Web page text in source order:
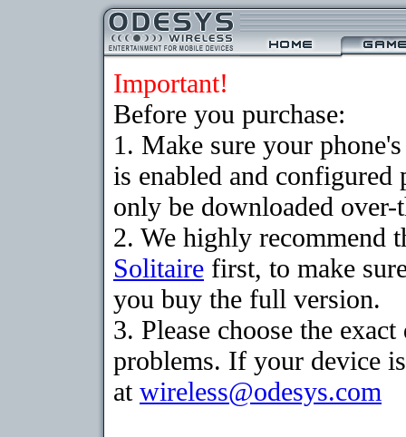
Important!
Before you purchase:
1. Make sure your
is enabled and
only be downloaded
2. We highly recommend
Solitaire first, to make
you buy the full version.
3. Please choose the
problems. If your device
at wireless@odesys.com